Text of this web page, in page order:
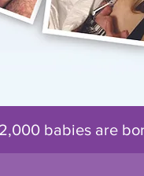
babies are